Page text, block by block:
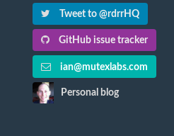
Tweet to @rdrrHQ
GitHub issue tracker
ian@mutexlabs.com
Personal blog